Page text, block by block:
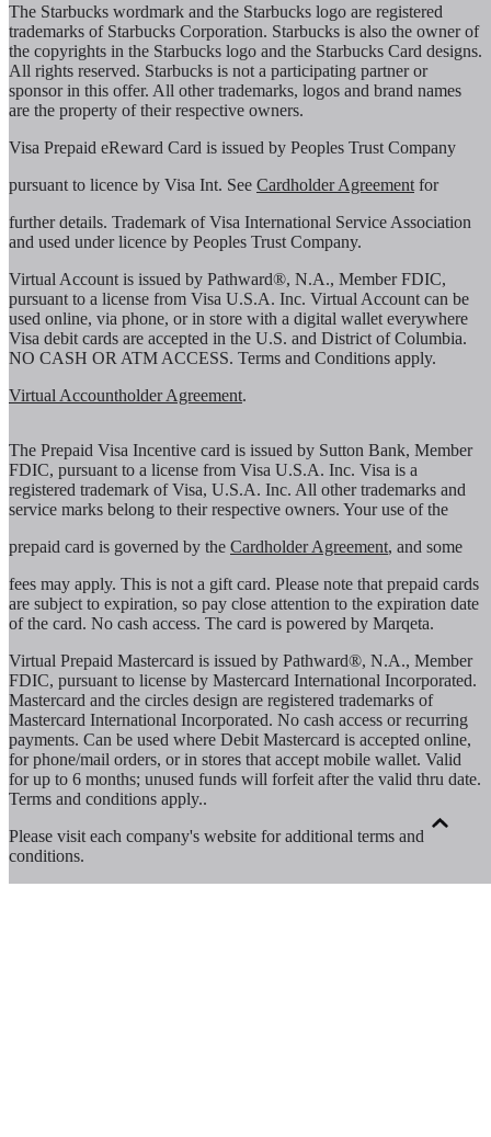
The Starbucks wordmark and the Starbucks logo are registered
trademarks of Starbucks Corporation. Starbucks is also the owner of
the copyrights in the Starbucks logo and the Starbucks Card designs.
All rights reserved. Starbucks is not a participating partner or
sponsor in this offer. All other trademarks, logos and brand names
are the property of their respective owners.
Visa Prepaid eReward Card is issued by Peoples Trust Company
pursuant to licence by Visa Int. See Cardholder Agreement for
further details. Trademark of Visa International Service Association
and used under licence by Peoples Trust Company.
Virtual Account is issued by Pathward®, N.A., Member FDIC,
pursuant to a license from Visa U.S.A. Inc. Virtual Account can be
used online, via phone, or in store with a digital wallet everywhere
Visa debit cards are accepted in the U.S. and District of Columbia.
NO CASH OR ATM ACCESS. Terms and Conditions apply.
Virtual Accountholder Agreement.
The Prepaid Visa Incentive card is issued by Sutton Bank, Member
FDIC, pursuant to a license from Visa U.S.A. Inc. Visa is a
registered trademark of Visa, U.S.A. Inc. All other trademarks and
service marks belong to their respective owners. Your use of the
prepaid card is governed by the Cardholder Agreement, and some
fees may apply. This is not a gift card. Please note that prepaid cards
are subject to expiration, so pay close attention to the expiration date
of the card. No cash access. The card is powered by Marqeta.
Virtual Prepaid Mastercard is issued by Pathward®, N.A., Member
FDIC, pursuant to license by Mastercard International Incorporated.
Mastercard and the circles design are registered trademarks of
Mastercard International Incorporated. No cash access or recurring
payments. Can be used where Debit Mastercard is accepted online,
for phone/mail orders, or in stores that accept mobile wallet. Valid
for up to 6 months; unused funds will forfeit after the valid thru date.
Terms and conditions apply..
Please visit each company's website for additional terms and
conditions.